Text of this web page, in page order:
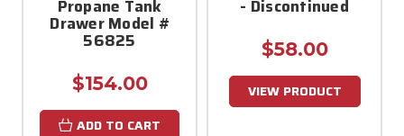
Propane Tank
Drawer Model #
56825
$154.00
ADD TO CART
- Discontinued
$58.00
VIEW PRODUCT